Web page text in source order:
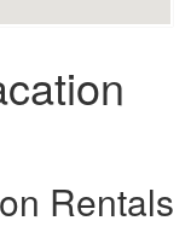
Rentals